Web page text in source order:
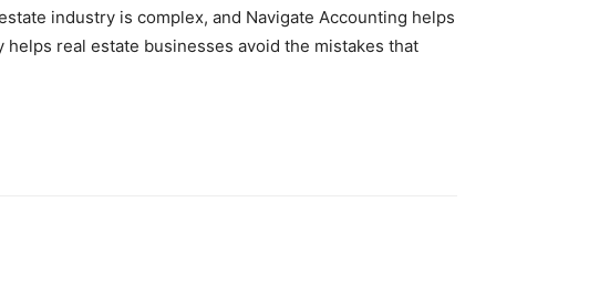
industry is complex, and Navigate Accounting helps
real estate businesses avoid the mistakes that